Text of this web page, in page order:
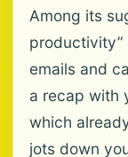
Among its
productivity”
emails and
a recap with
which
jots down